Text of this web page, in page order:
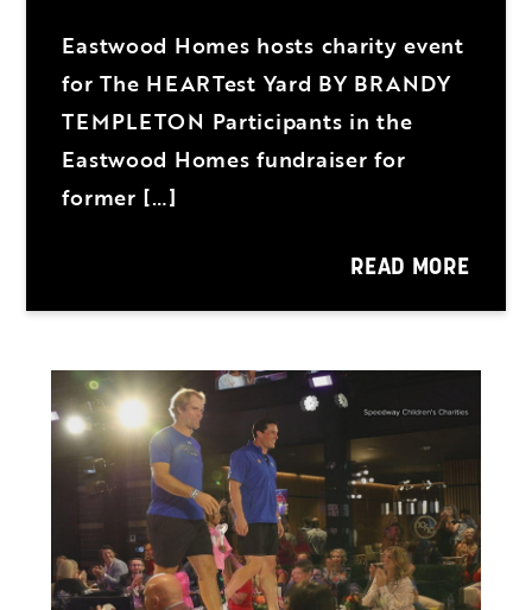
Eastwood Homes hosts charity event
for The HEARTest Yard BY BRANDY
TEMPLETON Participants in the
Eastwood Homes fundraiser for
former […]
READ MORE